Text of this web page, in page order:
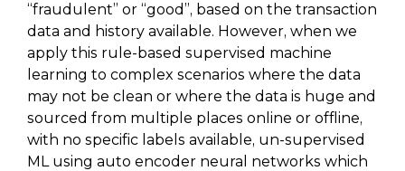
“fraudulent” or “good”, based on the transaction
data and history available. However, when we
apply this rule-based supervised machine
learning to complex scenarios where the data
may not be clean or where the data is huge and
sourced from multiple places online or offline,
with no specific labels available, un-supervised
ML using auto encoder neural networks which